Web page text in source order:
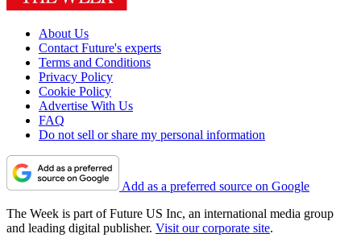
About Us
Contact Future's experts
Terms and Conditions
Privacy Policy
Cookie Policy
Advertise With Us
FAQ
Do not sell or share my personal information
Add as a preferred source on Google
The Week is part of Future US Inc, an international media group
and leading digital publisher. Visit our corporate site.